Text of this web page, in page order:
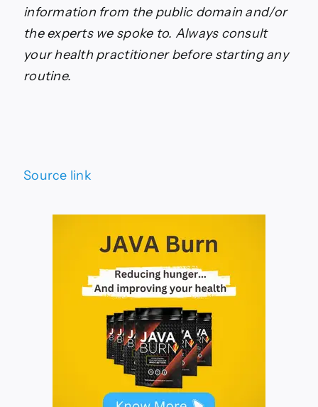
information from the public domain and/or
the experts we spoke to. Always consult
your health practitioner before starting any
routine.
Source link